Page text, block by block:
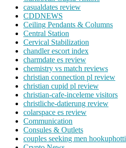
casualdates review
CDDNEWS
Ceiling Pendants & Columns
Central Station
Cervical Stabilization
chandler escort index
charmdate es review
chemistry vs match reviews
christian connection pl review
christian cupid pl review
christian-cafe-inceleme visitors
christliche-datierung review
colarspace es review
Communication
Consules & Outlets
couples seeking men